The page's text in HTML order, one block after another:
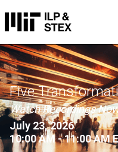
Five
Watch Recordings
July 23, 2026
10:00 AM - 11:00 AM